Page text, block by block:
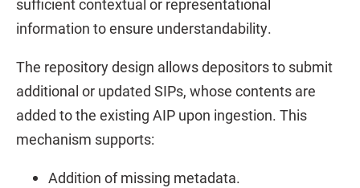
sufficient contextual or representational
information to ensure understandability.
The repository design allows depositors to submit
additional or updated SIPs, whose contents are
added to the existing AIP upon ingestion. This
mechanism supports:
Addition of missing metadata.